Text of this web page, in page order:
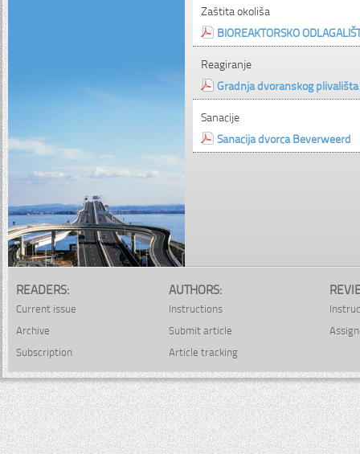
Zaštita okoliša
BIOREAKTORSKO
Reagiranje
Gradnja dvoranskog
Sanacije
Sanacija dvorca Beverweerd
READERS:
Current issue
Archive
Subscription
AUTHORS:
Instructions
Submit article
Article tracking